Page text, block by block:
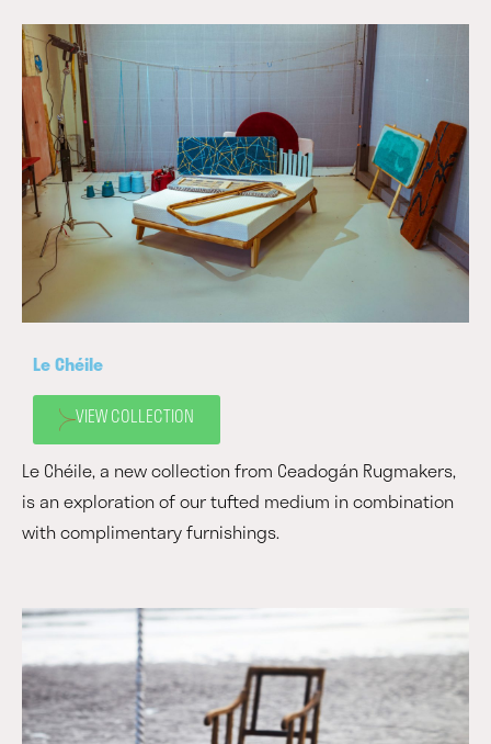
Le Chéile
VIEW COLLECTION
Le Chéile, a new collection from Ceadogán Rugmakers,
is an exploration of our tufted medium in combination
with complimentary furnishings.